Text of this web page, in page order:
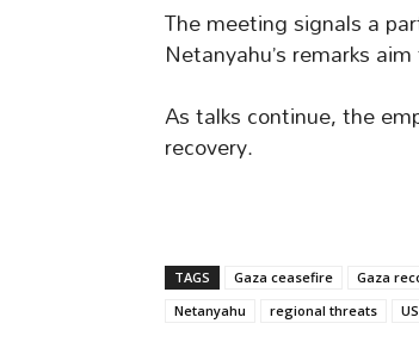
The meeting signals a
Netanyahu’s remarks
As talks continue, the
recovery.
TAGS Gaza ceasefire Gaza
Netanyahu
regional threats